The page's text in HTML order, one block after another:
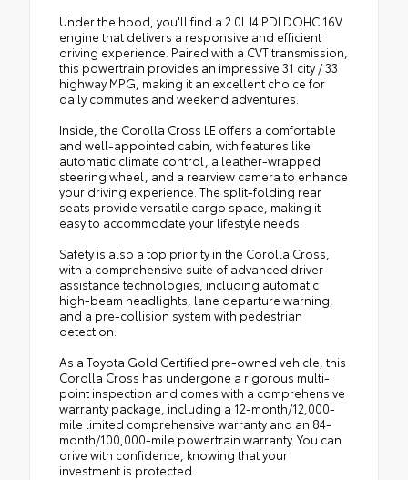
Under the hood, you'll find a 2.0L I4 PDI DOHC 16V
engine that delivers a responsive and efficient
driving experience. Paired with a CVT transmission,
this powertrain provides an impressive 31 city / 33
highway MPG, making it an excellent choice for
daily commutes and weekend adventures.
Inside, the Corolla Cross LE offers a comfortable
and well-appointed cabin, with features like
automatic climate control, a leather-wrapped
steering wheel, and a rearview camera to enhance
your driving experience. The split-folding rear
seats provide versatile cargo space, making it
easy to accommodate your lifestyle needs.
Safety is also a top priority in the Corolla Cross,
with a comprehensive suite of advanced driver-
assistance technologies, including automatic
high-beam headlights, lane departure warning,
and a pre-collision system with pedestrian
detection.
As a Toyota Gold Certified pre-owned vehicle, this
Corolla Cross has undergone a rigorous multi-
point inspection and comes with a comprehensive
warranty package, including a 12-month/12,000-
mile limited comprehensive warranty and an 84-
month/100,000-mile powertrain warranty. You can
drive with confidence, knowing that your
investment is protected.